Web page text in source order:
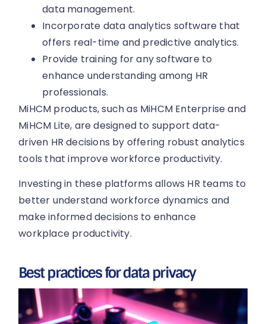
data management.
Incorporate data analytics software that
offers real-time and predictive analytics.
Provide training for any software to
enhance understanding among HR
professionals.
MiHCM products, such as MiHCM Enterprise and
MiHCM Lite, are designed to support data-
driven HR decisions by offering robust analytics
tools that improve workforce productivity.
Investing in these platforms allows HR teams to
better understand workforce dynamics and
make informed decisions to enhance
workplace productivity.
Best practices for data privacy